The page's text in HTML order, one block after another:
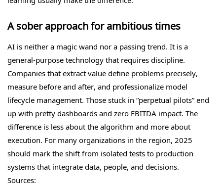
A sober approach for ambitious times
AI is neither a magic wand nor a passing trend. It is a
general-purpose technology that requires discipline.
Companies that extract value define problems precisely,
measure before and after, and professionalize model
lifecycle management. Those stuck in “perpetual pilots” end
up with pretty dashboards and zero EBITDA impact. The
difference is less about the algorithm and more about
execution. For many organizations in the region, 2025
should mark the shift from isolated tests to production
systems that integrate data, people, and decisions.
Sources: